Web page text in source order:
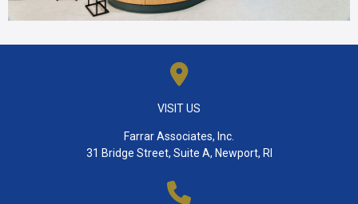
VISIT US
Farrar Associates, Inc.
31 Bridge Street, Suite A, Newport, RI